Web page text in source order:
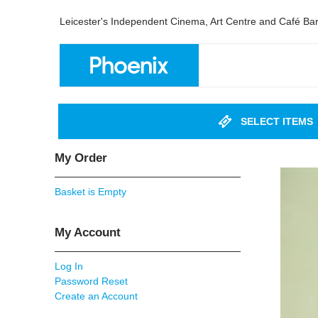
Leicester's Independent Cinema, Art Centre and Café Bar
SELECT ITEMS
My Order
Basket is Empty
My Account
Log In
Password Reset
Create an Account